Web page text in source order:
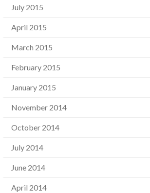
July 2015
April 2015
March 2015
February 2015
January 2015
November 2014
October 2014
July 2014
June 2014
April 2014